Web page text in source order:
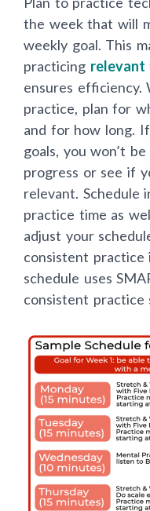
the week that will
weekly goal. This
practicing relevant
ensures efficiency.
practice, plan for
and for how long.
goals, you won’t
progress or see if
relevant. Schedule
practice time as
adjust your
consistent practice
schedule uses
consistent practice